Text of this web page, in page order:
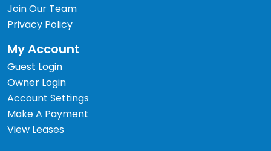
Join Our Team
Privacy Policy
My Account
Guest Login
Owner Login
Account Settings
Make A Payment
View Leases